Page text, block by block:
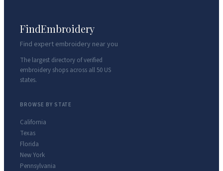
FindEmbroidery
Find expert embroidery near you
The largest directory of verified
embroidery shops across all 50 US
states.
BROWSE BY STATE
California
Texas
Florida
New York
Pennsylvania